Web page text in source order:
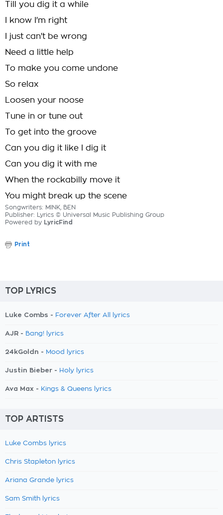
Till you dig it a while
I know I'm right
I just can't be wrong
Need a little help
To make you come undone
So relax
Loosen your noose
Tune in or tune out
To get into the groove
Can you dig it like I dig it
Can you dig it with me
When the rockabilly move it
You might break up the scene
Songwriters: MINK, BEN
Publisher: Lyrics © Universal Music Publishing Group
Powered by LyricFind
Print
TOP LYRICS
Luke Combs - Forever After All lyrics
AJR - Bang! lyrics
24kGoldn - Mood lyrics
Justin Bieber - Holy lyrics
Ava Max - Kings & Queens lyrics
TOP ARTISTS
Luke Combs lyrics
Chris Stapleton lyrics
Ariana Grande lyrics
Sam Smith lyrics